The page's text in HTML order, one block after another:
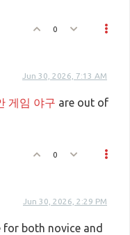
0
Jun 30, 2026, 7:13 AM
게임 야구 are out of
0
Jun 30, 2026, 2:29 PM
both novice and